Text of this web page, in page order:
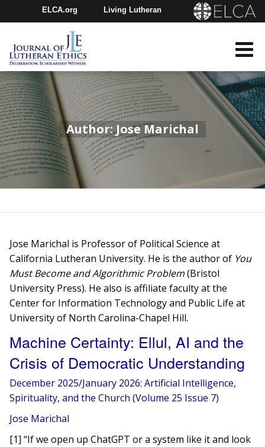
ELCA.org Living Lutheran
Churchwide Assembly
Youth Gathering
Author: Jose Marichal
Jose Marichal is Professor of Political Science at
California Lutheran University. He is the author of You
Must Become and Algorithmic Problem(Bristol
University Press). He also is affiliate faculty at the
Center for Information Technology and Public Life at
University of North Carolina-Chapel Hill.
Machine Certainty: Ellul, AI and the
Crisis of Democratic Understanding
December 2025/January 2026: Artificial Intelligence,
Spirituality, and the Church (Volume 25 Issue 7)
Jose Marichal
[1] “If we open up ChatGPT or a system like it and look